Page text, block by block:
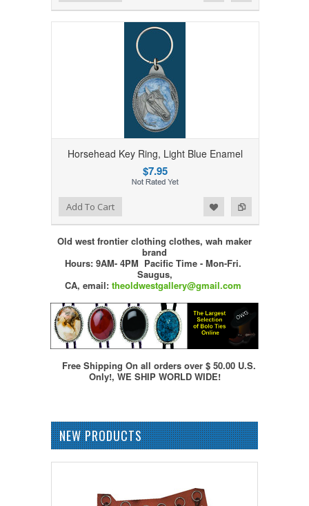
Horsehead Key Ring, Light Blue Enamel
$7.95
Add to Compare
Add to WishlistAdd To Cart
Old west frontier clothing clothes, wah maker
brand
Hours: 9AM- 4PM Pacific Time - Mon-Fri.
Saugus,
CA, email: theoldwestgallery@gmail.com
Free Shipping On all orders over $ 50.00 U.S.
Only!, WE SHIP WORLD WIDE!
NEW PRODUCTS